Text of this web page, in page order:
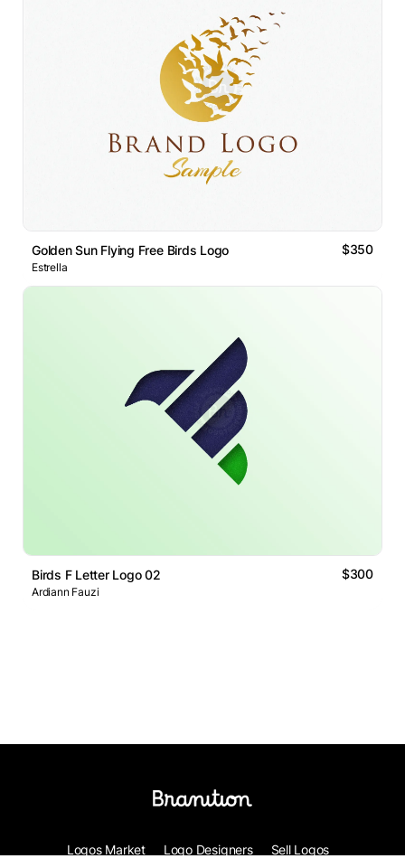
Golden Sun Flying Free Birds Logo $350
Estrella
Birds F Letter Logo 02 $300
Ardiann Fauzi
Logos Market Logo Designers Sell Logos